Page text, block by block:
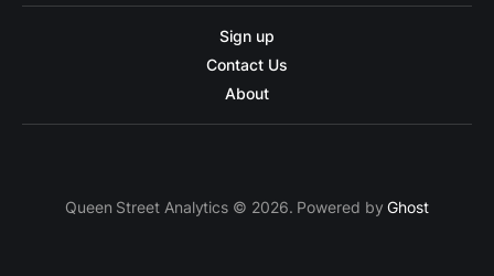
Sign up
Contact Us
About
Queen Street Analytics © 2026. Powered byGhost